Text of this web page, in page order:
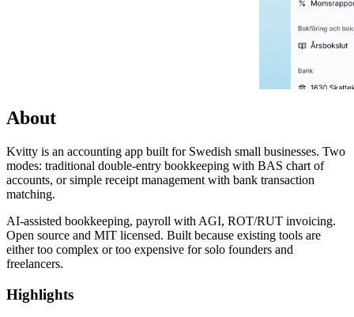
About
Kvitty is an accounting app built for Swedish small businesses. Two
modes: traditional double-entry bookkeeping with BAS chart of
accounts, or simple receipt management with bank transaction
matching.
AI-assisted bookkeeping, payroll with AGI, ROT/RUT invoicing.
Open source and MIT licensed. Built because existing tools are
either too complex or too expensive for solo founders and
freelancers.
Highlights